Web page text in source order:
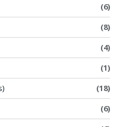
(6)
(8)
(4)
(1)
(18)
(6)